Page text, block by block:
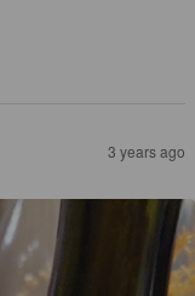
3 years ago